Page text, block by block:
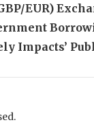
EUR)
Impacts’